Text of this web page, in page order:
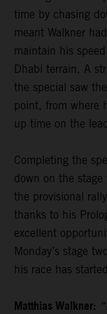
time by chasing
meant Walkner
maintain his
Dhabi terrain. A
the special saw
point, from where
up time on the
Completing the
down on the
the provisional
thanks to his
excellent
Monday’s stage
his race has
Matthias Walkner: